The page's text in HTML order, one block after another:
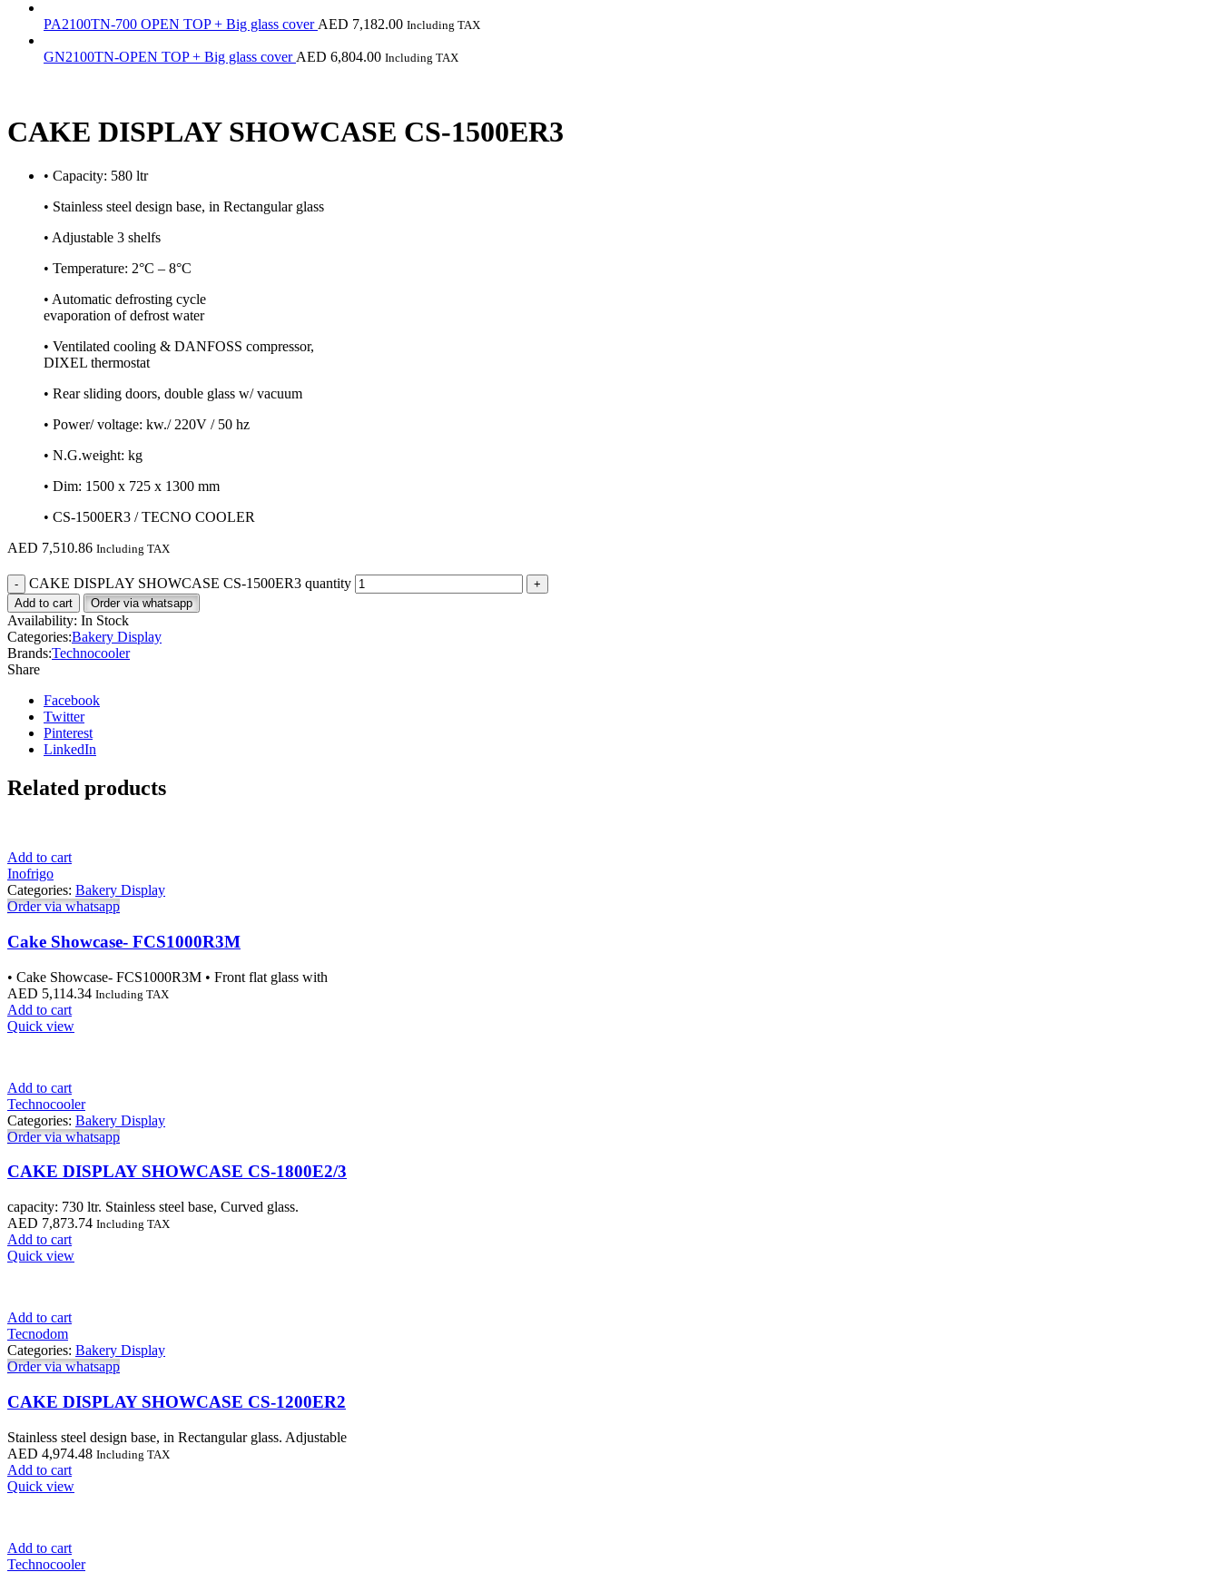
PA2100TN-700 OPEN TOP + Big glass cover AED 7,182.00 Including TAX
GN2100TN-OPEN TOP + Big glass cover AED 6,804.00 Including TAX
CAKE DISPLAY SHOWCASE CS-1500ER3
• Capacity: 580 ltr
• Stainless steel design base, in Rectangular glass
• Adjustable 3 shelfs
• Temperature: 2°C – 8°C
• Automatic defrosting cycle
evaporation of defrost water
• Ventilated cooling & DANFOSS compressor,
DIXEL thermostat
• Rear sliding doors, double glass w/ vacuum
• Power/ voltage: kw./ 220V / 50 hz
• N.G.weight: kg
• Dim: 1500 x 725 x 1300 mm
• CS-1500ER3 / TECNO COOLER
AED 7,510.86 Including TAX
CAKE DISPLAY SHOWCASE CS-1500ER3 quantity
Add to cart Order via whatsapp
Availability: In Stock
Categories:Bakery Display
Brands:Technocooler
Share
Facebook
Twitter
Pinterest
LinkedIn
Related products
Add to cart
Inofrigo
Categories: Bakery Display
Order via whatsapp
Cake Showcase- FCS1000R3M
• Cake Showcase- FCS1000R3M • Front flat glass with
AED 5,114.34 Including TAX
Add to cart
Quick view
Add to cart
Technocooler
Categories: Bakery Display
Order via whatsapp
CAKE DISPLAY SHOWCASE CS-1800E2/3
capacity: 730 ltr. Stainless steel base, Curved glass.
AED 7,873.74 Including TAX
Add to cart
Quick view
Add to cart
Tecnodom
Categories: Bakery Display
Order via whatsapp
CAKE DISPLAY SHOWCASE CS-1200ER2
Stainless steel design base, in Rectangular glass. Adjustable
AED 4,974.48 Including TAX
Add to cart
Quick view
Add to cart
Technocooler